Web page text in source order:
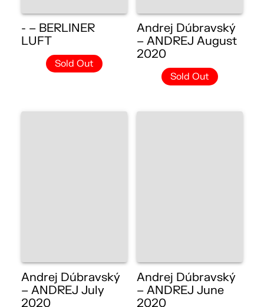
- – BERLINER
LUFT
Sold Out
Andrej Dúbravský
– ANDREJ August
2020
Sold Out
Andrej Dúbravský
– ANDREJ July
2020
Andrej Dúbravský
– ANDREJ June
2020